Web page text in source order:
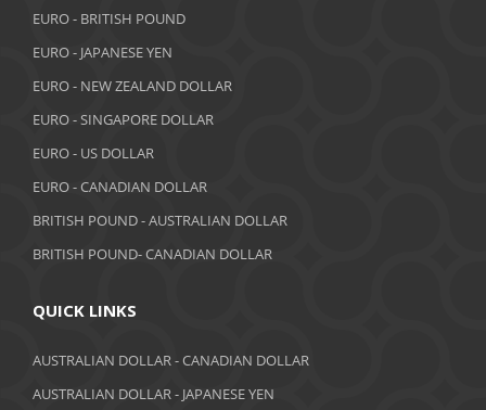
October 2018
September 2018
July 2018
June 2018
May 2018
April 2018
March 2018
February 2018
EURO - BRITISH POUND
EURO - JAPANESE YEN
EURO - NEW ZEALAND DOLLAR
EURO - SINGAPORE DOLLAR
EURO - US DOLLAR
EURO - CANADIAN DOLLAR
BRITISH POUND - AUSTRALIAN DOLLAR
BRITISH POUND- CANADIAN DOLLAR
QUICK LINKS
AUSTRALIAN DOLLAR - CANADIAN DOLLAR
AUSTRALIAN DOLLAR - JAPANESE YEN